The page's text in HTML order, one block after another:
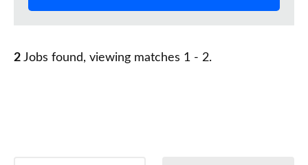
2 Jobs found, viewing matches 1 - 2.